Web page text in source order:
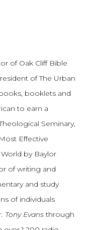
of Oak Cliff Bible
of The Urban
booklets and
to earn a
Seminary,
Effective
by Baylor
of writing and
and study
of individuals
Tony Evansthrough